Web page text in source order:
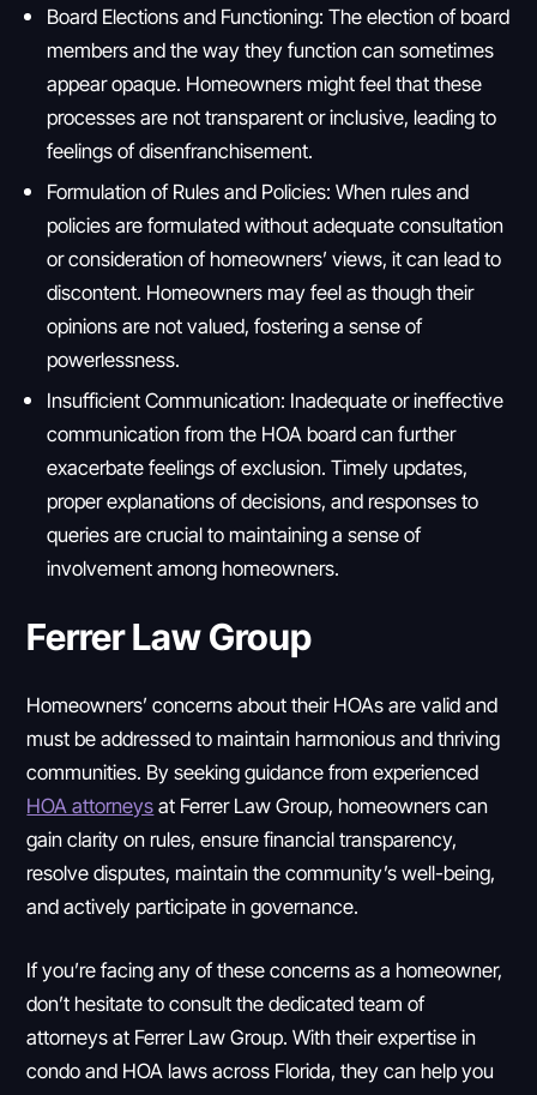
Board Elections and Functioning: The election of board
members and the way they function can sometimes
appear opaque. Homeowners might feel that these
processes are not transparent or inclusive, leading to
feelings of disenfranchisement.
Formulation of Rules and Policies: When rules and
policies are formulated without adequate consultation
or consideration of homeowners’ views, it can lead to
discontent. Homeowners may feel as though their
opinions are not valued, fostering a sense of
powerlessness.
Insufficient Communication: Inadequate or ineffective
communication from the HOA board can further
exacerbate feelings of exclusion. Timely updates,
proper explanations of decisions, and responses to
queries are crucial to maintaining a sense of
involvement among homeowners.
Ferrer Law Group
Homeowners’ concerns about their HOAs are valid and
must be addressed to maintain harmonious and thriving
communities. By seeking guidance from experienced
HOA attorneysat Ferrer Law Group, homeowners can
gain clarity on rules, ensure financial transparency,
resolve disputes, maintain the community’s well-being,
and actively participate in governance.
If you’re facing any of these concerns as a homeowner,
don’t hesitate to consult the dedicated team of
attorneys at Ferrer Law Group. With their expertise in
condo and HOA laws across Florida, they can help you